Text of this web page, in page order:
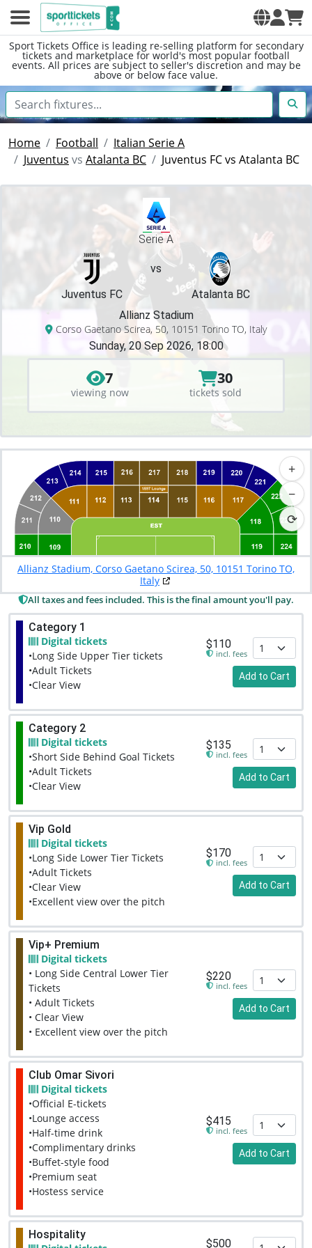
Sport Tickets Office is leading re-selling platform for secondary
tickets and marketplace for world's most popular football
events. All prices are subject to seller's discretion and may be
above or below face value.
Home Football
Italian Serie A
Juventus vs Atalanta BC Juventus FC vs Atalanta BC
Serie A
vs
Juventus FC
Atalanta BC
Allianz Stadium
Corso Gaetano Scirea, 50, 10151 Torino TO, Italy
Sunday, 20 Sep 2026, 18:00
7
viewing now
30
tickets sold
+
−
⟳
Allianz Stadium, Corso Gaetano Scirea, 50, 10151 Torino TO,
Italy
All taxes and fees included. This is the final amount you'll pay.
Category 1
Digital tickets
•Long Side Upper Tier tickets
•Adult Tickets
•Clear View
$110
incl. fees
Add to Cart
Category 2
Digital tickets
•Short Side Behind Goal Tickets
•Adult Tickets
•Clear View
$135
incl. fees
Add to Cart
Vip Gold
Digital tickets
•Long Side Lower Tier Tickets
•Adult Tickets
•Clear View
•Excellent view over the pitch
$170
incl. fees
Add to Cart
Vip+ Premium
Digital tickets
• Long Side Central Lower Tier
Tickets
• Adult Tickets
• Clear View
• Excellent view over the pitch
$220
incl. fees
Add to Cart
Club Omar Sivori
Digital tickets
•Official E-tickets
•Lounge access
•Half-time drink
•Complimentary drinks
•Buffet-style food
•Premium seat
•Hostess service
$415
incl. fees
Add to Cart
Hospitality
$500